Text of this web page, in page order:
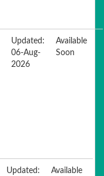
Updated:
06-Aug-
2026
Available
Soon
Updated:
Available